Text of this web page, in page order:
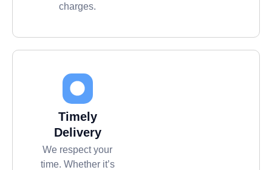
charges.
Timely
Delivery
We respect your
time. Whether it’s